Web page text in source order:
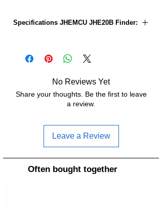
Specifications JHEMCU JHE20B Finder:
No Reviews Yet
Share your thoughts. Be the first to leave
a review.
Leave a Review
Often bought together